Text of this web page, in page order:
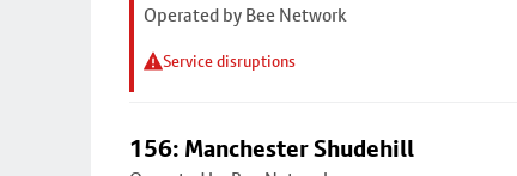
Operated by Bee Network
Service disruptions
156: Manchester Shudehill